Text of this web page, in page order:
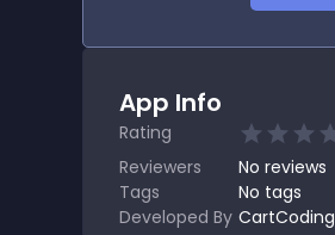
App Info
Rating
Reviewers
No reviews
Tags
No tags
Developed By CartCoding